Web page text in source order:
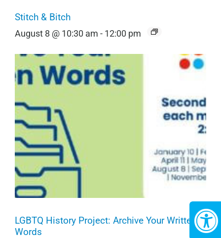
Stitch & Bitch
August 8 @ 10:30 am - 12:00 pm
LGBTQ History Project: Archive Your Written
Words